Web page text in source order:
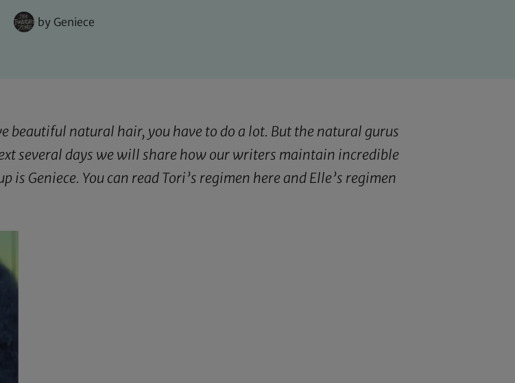
by Geniece
beautiful natural hair, you have to do a lot. But the natural gurus
several days we will share how our writers maintain incredible
Geniece. You can read Tori’s regimen here and Elle’s regimen